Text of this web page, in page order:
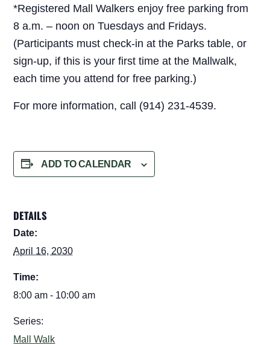
*Registered Mall Walkers enjoy free parking from
8 a.m. – noon on Tuesdays and Fridays.
(Participants must check-in at the Parks table, or
sign-up, if this is your first time at the Mallwalk,
each time you attend for free parking.)
For more information, call (914) 231-4539.
ADD TO CALENDAR
DETAILS
Date:
April 16, 2030
Time:
8:00 am - 10:00 am
Series:
Mall Walk